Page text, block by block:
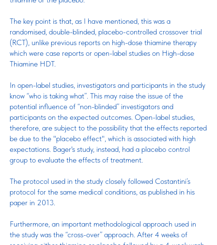
The key point is that, as I have mentioned, this was a
randomised, double-blinded, placebo-controlled crossover trial
(RCT), unlike previous reports on high-dose thiamine therapy
which were case reports or open-label studies on High-dose
Thiamine HDT.
In open-label studies, investigators and participants in the study
know “who is taking what”. This may raise the issue of the
potential influence of “non-blinded” investigators and
participants on the expected outcomes. Open-label studies,
therefore, are subject to the possibility that the effects reported
be due to the "placebo effect", which is associated with high
expectations. Bager's study, instead, had a placebo control
group to evaluate the effects of treatment.
The protocol used in the study closely followed Costantini’s
protocol for the same medical conditions, as published in his
paper in 2013.
Furthermore, an important methodological approach used in
the study was the “cross-over” approach. After 4 weeks of